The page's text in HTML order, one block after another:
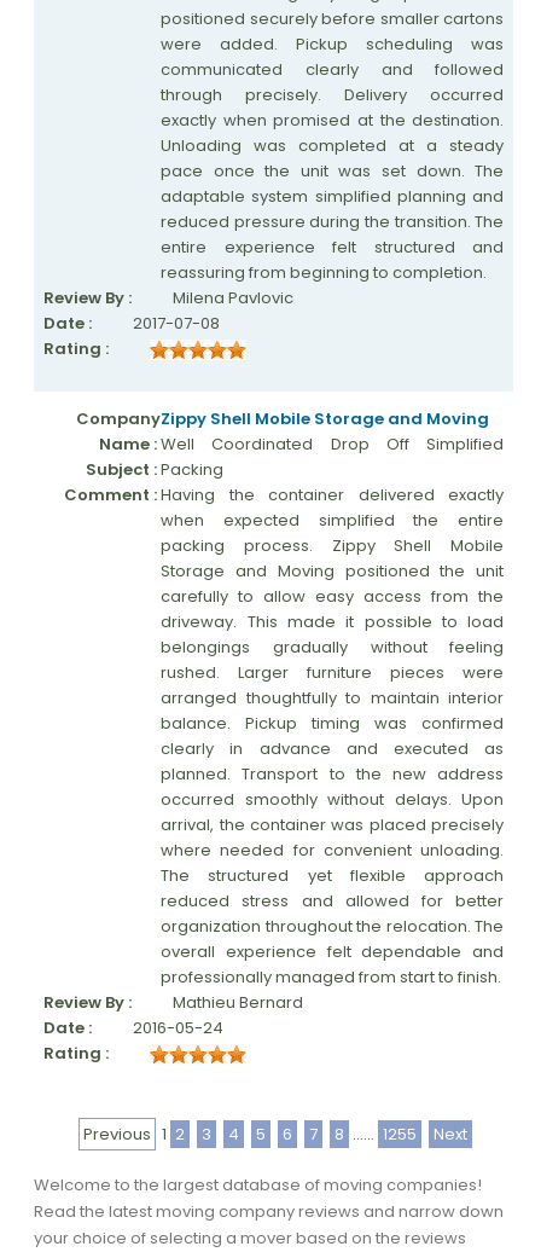
positioned securely before smaller cartons
were added. Pickup scheduling was
communicated clearly and followed
through precisely. Delivery occurred
exactly when promised at the destination.
Unloading was completed at a steady
pace once the unit was set down. The
adaptable system simplified planning and
reduced pressure during the transition. The
entire experience felt structured and
reassuring from beginning to completion.
Review By :
Milena Pavlovic
Date :
2017-07-08
Rating :
Company
Name :
Subject :
Comment :
Zippy Shell Mobile Storage and Moving
Well Coordinated Drop Off Simplified
Packing
Having the container delivered exactly
when expected simplified the entire
packing process. Zippy Shell Mobile
Storage and Moving positioned the unit
carefully to allow easy access from the
driveway. This made it possible to load
belongings gradually without feeling
rushed. Larger furniture pieces were
arranged thoughtfully to maintain interior
balance. Pickup timing was confirmed
clearly in advance and executed as
planned. Transport to the new address
occurred smoothly without delays. Upon
arrival, the container was placed precisely
where needed for convenient unloading.
The structured yet flexible approach
reduced stress and allowed for better
organization throughout the relocation. The
overall experience felt dependable and
professionally managed from start to finish.
Review By :
Mathieu Bernard
Date :
2016-05-24
Rating :
Previous 1 2 3 4 5 6 7 8 ...... 1255 Next
Welcome to the largest database of moving companies!
Read the latest moving company reviews and narrow down
your choice of selecting a mover based on the reviews